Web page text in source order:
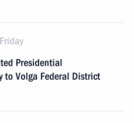
Presidential
to Volga Federal District